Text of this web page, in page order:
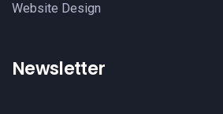
Website Design
Newsletter